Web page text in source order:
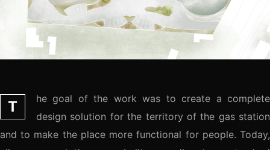
T
he goal of the work was to create a complete
design solution for the territory of the gas station
and to make the place more functional for people. Today,